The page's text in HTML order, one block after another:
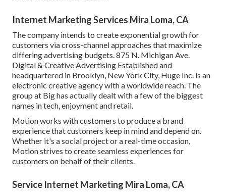
Internet Marketing Services Mira Loma, CA
The company intends to create exponential growth for
customers via cross-channel approaches that maximize
differing advertising budgets. 875 N. Michigan Ave.
Digital & Creative Advertising Established and
headquartered in Brooklyn, New York City, Huge Inc. is an
electronic creative agency with a worldwide reach. The
group at Big has actually dealt with a few of the biggest
names in tech, enjoyment and retail.
Motion works with customers to produce a brand
experience that customers keep in mind and depend on.
Whether it's a social project or a real-time occasion,
Motion strives to create seamless experiences for
customers on behalf of their clients.
Service Internet Marketing Mira Loma, CA